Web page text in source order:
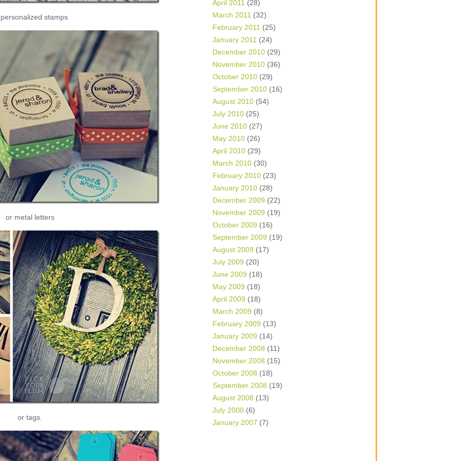
stamps
or metal letters
or tags.
April 2011 (28)
March 2011 (32)
February 2011 (25)
January 2011 (24)
December 2010 (29)
November 2010 (36)
October 2010 (29)
September 2010 (16)
August 2010 (54)
July 2010 (25)
June 2010 (27)
May 2010 (26)
April 2010 (29)
March 2010 (30)
February 2010 (23)
January 2010 (28)
December 2009 (22)
November 2009 (19)
October 2009 (16)
September 2009 (19)
August 2009 (17)
July 2009 (20)
June 2009 (18)
May 2009 (18)
April 2009 (18)
March 2009 (8)
February 2009 (13)
January 2009 (14)
December 2008 (11)
November 2008 (15)
October 2008 (18)
September 2008 (19)
August 2008 (13)
July 2008 (6)
January 2007 (7)